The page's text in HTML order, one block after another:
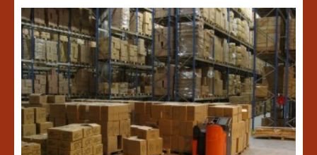
Our Customer Reviews
Privacy Policy